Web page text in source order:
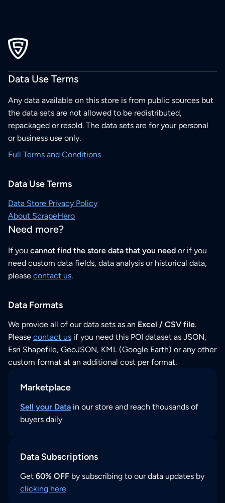
Data Use Terms
Any data available on this store is from public sources but
the data sets are not allowed to be redistributed,
repackaged or resold. The data sets are for your personal
or business use only.
Full Terms and Conditions
Data Use Terms
Data Store Privacy Policy
About ScrapeHero
Need more?
If you cannot find the store data that you need or if you
need custom data fields, data analysis or historical data,
please contact us.
Data Formats
We provide all of our data sets as an Excel / CSV file.
Please contact us if you need this POI dataset as JSON,
Esri Shapefile, GeoJSON, KML (Google Earth) or any other
custom format at an additional cost per format.
Marketplace
Sell your Data in our store and reach thousands of
buyers daily
Data Subscriptions
Get 60% OFF by subscribing to our data updates by
clicking here